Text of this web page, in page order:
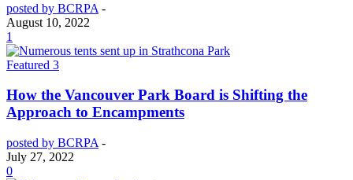
posted by BCRPA -
August 10, 2022
1
Featured 3
How the Vancouver Park Board is Shifting the
Approach to Encampments
posted by BCRPA -
July 27, 2022
0